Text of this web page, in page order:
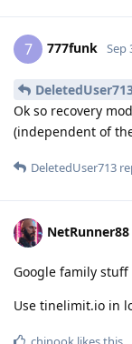
7 777funk Sep
Ok so recovery
(independent of
DeletedUser713
NetRunner88
Google family stuff
Use tinelimit.io in